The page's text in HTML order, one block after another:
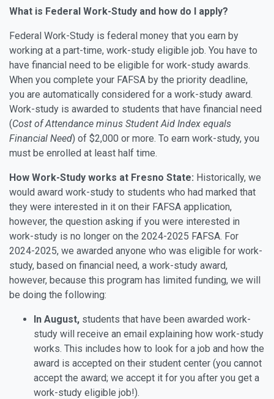
What is Federal Work-Study and how do I apply?
Federal Work-Study is federal money that you earn by
working at a part-time, work-study eligible job. You have to
have financial need to be eligible for work-study awards.
When you complete your FAFSA by the priority deadline,
you are automatically considered for a work-study award.
Work-study is awarded to students that have financial need
(Cost of Attendance minus Student Aid Index equals
Financial Need) of $2,000 or more. To earn work-study, you
must be enrolled at least half time.
How Work-Study works at Fresno State: Historically, we
would award work-study to students who had marked that
they were interested in it on their FAFSA application,
however, the question asking if you were interested in
work-study is no longer on the 2024-2025 FAFSA. For
2024-2025, we awarded anyone who was eligible for work-
study, based on financial need, a work-study award,
however, because this program has limited funding, we will
be doing the following:
In August, students that have been awarded work-
study will receive an email explaining how work-study
works. This includes how to look for a job and how the
award is accepted on their student center (you cannot
accept the award; we accept it for you after you get a
work-study eligible job!).